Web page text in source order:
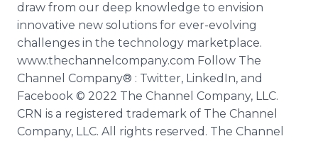
draw from our deep knowledge to envision
innovative new solutions for ever-evolving
challenges in the technology marketplace.
www.thechannelcompany.com Follow The
Channel Company® : Twitter, LinkedIn, and
Facebook © 2022 The Channel Company, LLC.
CRN is a registered trademark of The Channel
Company, LLC. All rights reserved. The Channel